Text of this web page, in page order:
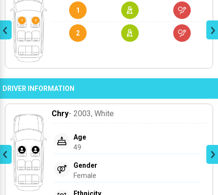
1
2
DRIVER INFORMATION
Chry- 2003, White
Age
49
Gender
Female
Ethnicity